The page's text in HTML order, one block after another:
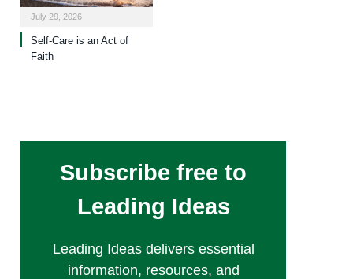
July 29, 2026
Self-Care is an Act of
Faith
Subscribe free to
Leading Ideas
Leading Ideas delivers essential
information, resources, and